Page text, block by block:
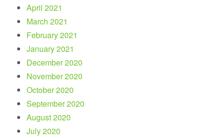
April 2021
March 2021
February 2021
January 2021
December 2020
November 2020
October 2020
September 2020
August 2020
July 2020